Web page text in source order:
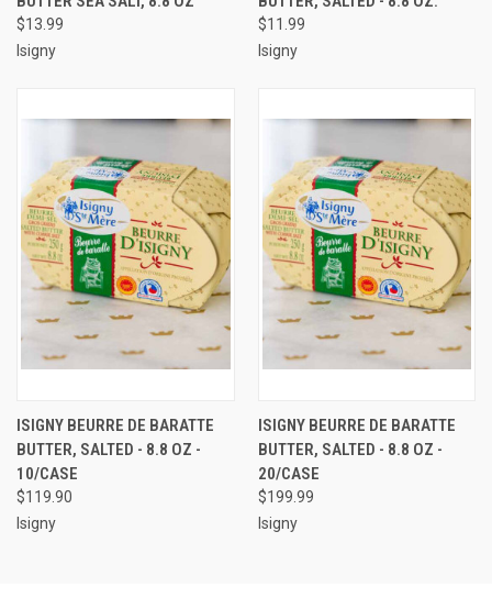
$13.99
Isigny
$11.99
Isigny
ISIGNY BEURRE DE BARATTE
BUTTER, SALTED - 8.8 OZ -
10/CASE
$119.90
Isigny
ISIGNY BEURRE DE BARATTE
BUTTER, SALTED - 8.8 OZ -
20/CASE
$199.99
Isigny